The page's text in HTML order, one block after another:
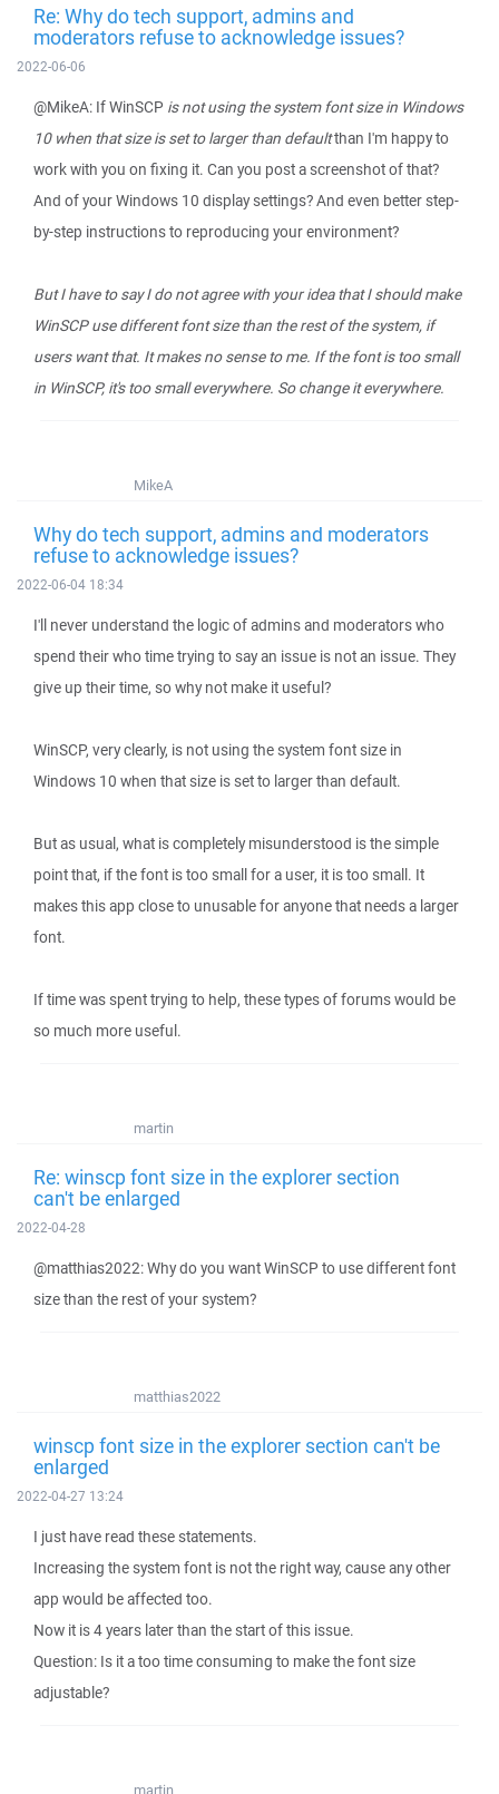
Re: Why do tech support, admins and
moderators refuse to acknowledge issues?
2022-06-06
@MikeA: If WinSCP is not using the system font size in Windows
10 when that size is set to larger than defaultthan I'm happy to
work with you on fixing it. Can you post a screenshot of that?
And of your Windows 10 display settings? And even better step-
by-step instructions to reproducing your environment?
But I have to say I do not agree with your idea that I should make
WinSCP use different font size than the rest of the system, if
users want that. It makes no sense to me. If the font is too small
in WinSCP, it's too small everywhere. So change it everywhere.
MikeA
Why do tech support, admins and moderators
refuse to acknowledge issues?
2022-06-04 18:34
I'll never understand the logic of admins and moderators who
spend their who time trying to say an issue is not an issue. They
give up their time, so why not make it useful?
WinSCP, very clearly, is not using the system font size in
Windows 10 when that size is set to larger than default.
But as usual, what is completely misunderstood is the simple
point that, if the font is too small for a user, it is too small. It
makes this app close to unusable for anyone that needs a larger
font.
If time was spent trying to help, these types of forums would be
so much more useful.
martin
Re: winscp font size in the explorer section
can't be enlarged
2022-04-28
@matthias2022: Why do you want WinSCP to use different font
size than the rest of your system?
matthias2022
winscp font size in the explorer section can't be
enlarged
2022-04-27 13:24
I just have read these statements.
Increasing the system font is not the right way, cause any other
app would be affected too.
Now it is 4 years later than the start of this issue.
Question: Is it a too time consuming to make the font size
adjustable?
martin